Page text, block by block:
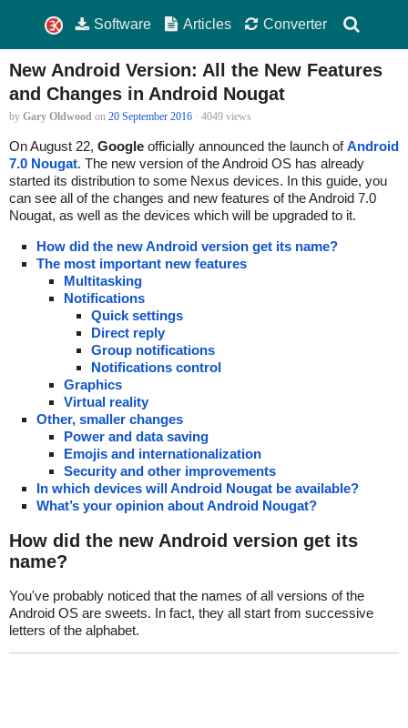
Software Articles Converter
New Android Version: All the New Features
and Changes in Android Nougat
by Gary Oldwood on 20 September 2016 · 4049 views
On August 22, Google officially announced the launch ofAndroid
7.0 Nougat. The new version of the Android OS has already
started its distribution to some Nexus devices. In this guide, you
can see all of the changes and new features of the Android 7.0
Nougat, as well as the devices which will be upgraded to it.
How did the new Android version get its name?
The most important new features
Multitasking
Notifications
Quick settings
Direct reply
Group notifications
Notifications control
Graphics
Virtual reality
Other, smaller changes
Power and data saving
Emojis and internationalization
Security and other improvements
In which devices will Android Nougat be available?
What’s your opinion about Android Nougat?
How did the new Android version get its
name?
You've probably noticed that the names of all versions of the
Android OS are sweets. In fact, they all start from successive
letters of the alphabet.